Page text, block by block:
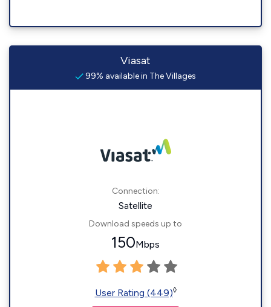
Viasat
99% available in The Villages
Connection:
Satellite
Download speeds up to
150Mbps
User Rating (449)◊